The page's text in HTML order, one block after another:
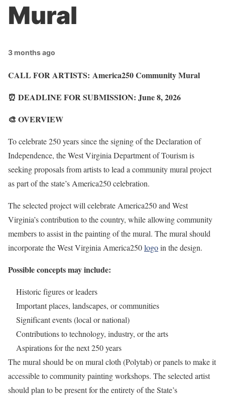
Mural
3 months ago
CALL FOR ARTISTS: America250 Community Mural
⏰ DEADLINE FOR SUBMISSION: June 8, 2026
🎨 OVERVIEW
To celebrate 250 years since the signing of the Declaration of
Independence, the West Virginia Department of Tourism is
seeking proposals from artists to lead a community mural project
as part of the state’s America250 celebration.
The selected project will celebrate America250 and West
Virginia’s contribution to the country, while allowing community
members to assist in the painting of the mural. The mural should
incorporate the West Virginia America250logoin the design.
Possible concepts may include:
Historic figures or leaders
Important places, landscapes, or communities
Significant events (local or national)
Contributions to technology, industry, or the arts
Aspirations for the next 250 years
The mural should be on mural cloth (Polytab) or panels to make it
accessible to community painting workshops. The selected artist
should plan to be present for the entirety of the State’s